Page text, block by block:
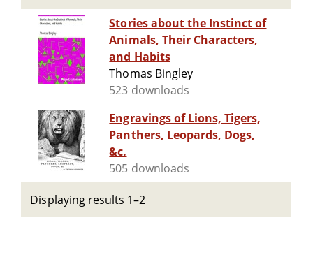
Stories about the Instinct of
Animals, Their Characters,
and Habits
Thomas Bingley
523 downloads
Engravings of Lions, Tigers,
Panthers, Leopards, Dogs,
&c.
505 downloads
Displaying results 1–2